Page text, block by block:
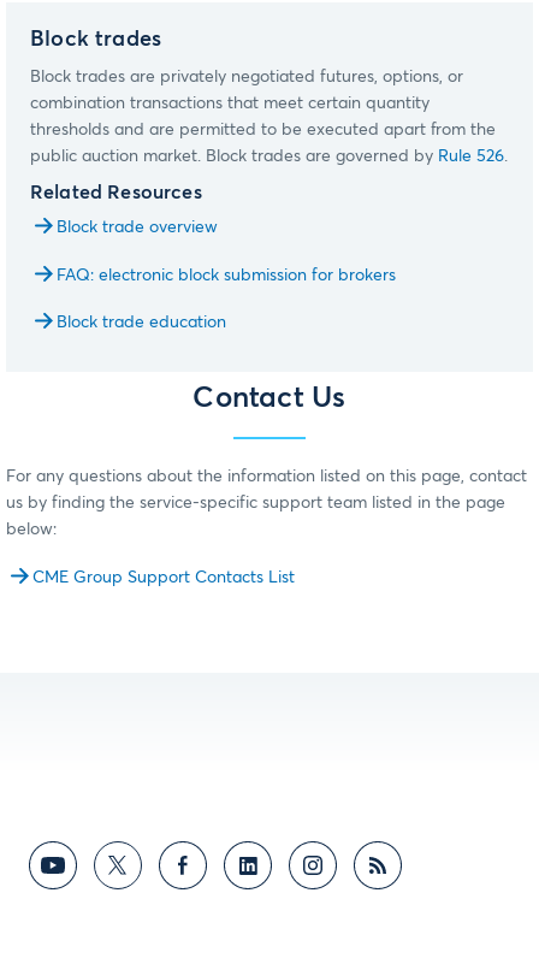
Block trades
Block trades are privately negotiated futures, options, or
combination transactions that meet certain quantity
thresholds and are permitted to be executed apart from the
public auction market. Block trades are governed by Rule 526
Related Resources
Block trade overview
FAQ: electronic block submission for brokers
Block trade education
Contact Us
For any questions about the information listed on this page, contact
us by finding the service-specific support team listed in the page
below:
CME Group Support Contacts List